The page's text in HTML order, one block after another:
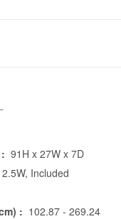
91H x 27W x 7D
Included
: 102.87 - 269.24